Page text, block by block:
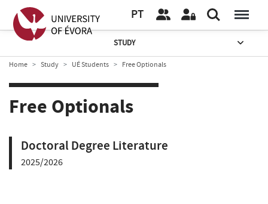
PT
STUDY
Home Study UÉ Students Free Optionals
Free Optionals
Doctoral Degree Literature
2025/2026